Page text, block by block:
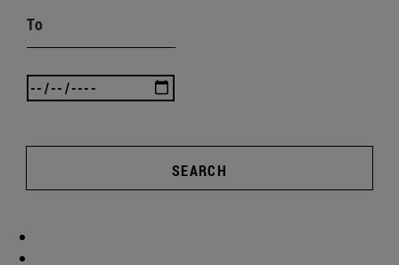
To
SEARCH